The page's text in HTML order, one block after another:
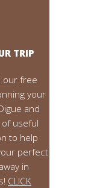
TRIP
our free
your
and
useful
to help
perfect
in
CLICK